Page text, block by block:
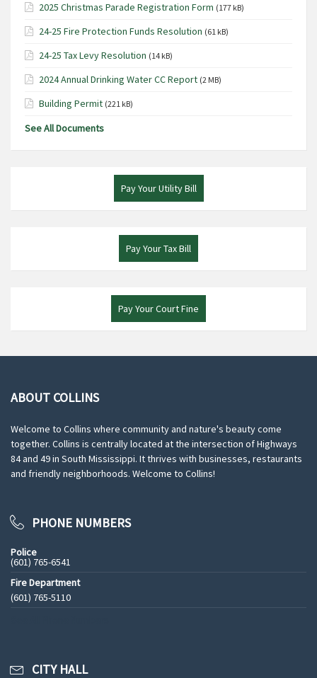
2025 Christmas Parade Registration Form (177 kB)
24-25 Fire Protection Funds Resolution (61 kB)
24-25 Tax Levy Resolution (14 kB)
2024 Annual Drinking Water CC Report (2 MB)
Building Permit (221 kB)
See All Documents
Pay Your Utility Bill
Pay Your Tax Bill
Pay Your Court Fine
ABOUT COLLINS
Welcome to Collins where community and nature's beauty come
together. Collins is centrally located at the intersection of Highways
84 and 49 in South Mississippi. It thrives with businesses, restaurants
and friendly neighborhoods. Welcome to Collins!
PHONE NUMBERS
Police
(601) 765-6541
Fire Department
(601) 765-5110
CITY HALL